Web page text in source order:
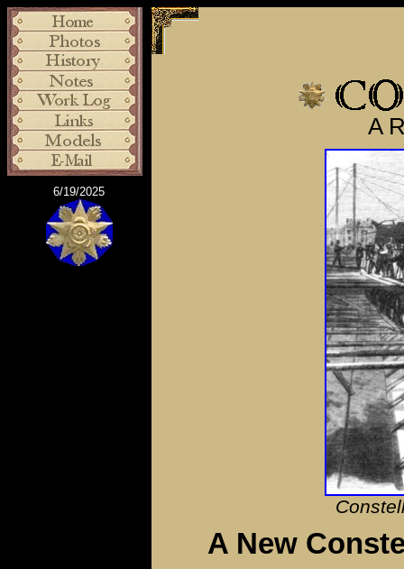
6/19/2025
A
A New